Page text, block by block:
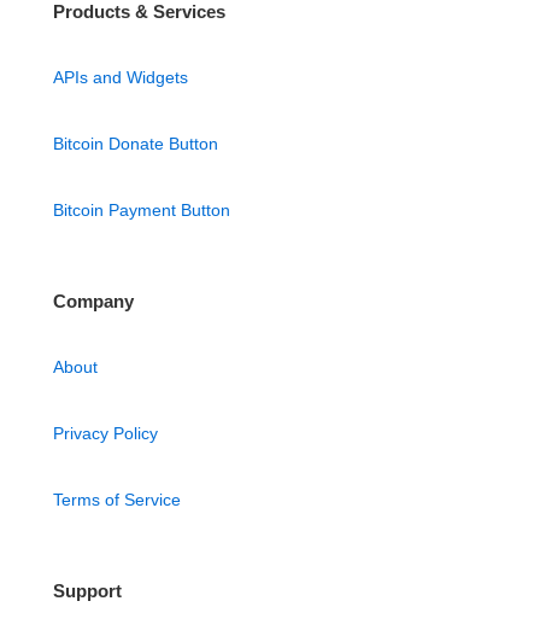
Products & Services
APIs and Widgets
Bitcoin Donate Button
Bitcoin Payment Button
Company
About
Privacy Policy
Terms of Service
Support